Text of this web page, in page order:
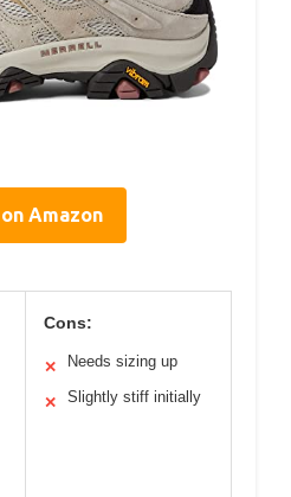
Amazon
Cons:
✕ Needs sizing up
✕ Slightly stiff initially